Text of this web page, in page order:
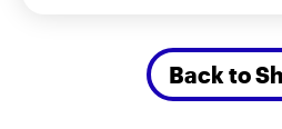
Back to